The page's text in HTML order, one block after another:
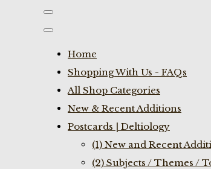
Home
Shopping With Us - FAQs
All Shop Categories
New & Recent Additions
Postcards | Deltiology
(1) New and Recent
(2) Subjects / Themes /